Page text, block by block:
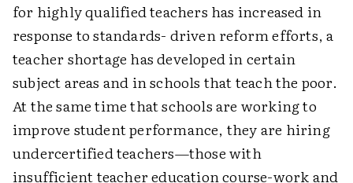
for highly qualified teachers has increased in
response to standards- driven reform efforts, a
teacher shortage has developed in certain
subject areas and in schools that teach the poor.
At the same time that schools are working to
improve student performance, they are hiring
undercertified teachers—those with
insufficient teacher education course-work and